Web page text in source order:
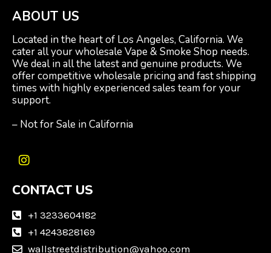
ABOUT US
Located in the heart of Los Angeles, California. We
cater all your wholesale Vape & Smoke Shop needs.
We deal in all the latest and genuine products. We
offer competitive wholesale pricing and fast shipping
times with highly experienced sales team for your
support.
– Not for Sale in California
I
s
a
CONTACT US
+1 3233604182
+1 4243828169
wallstreetdistribution@yahoo.com